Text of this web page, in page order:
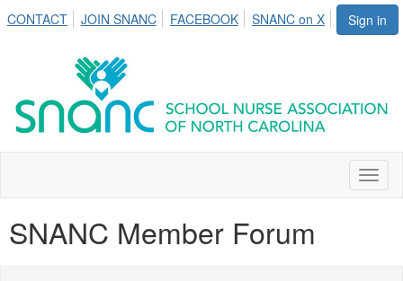
Sign in
CONTACT JOIN SNANC FACEBOOK SNANC on X
SNANC Member Forum